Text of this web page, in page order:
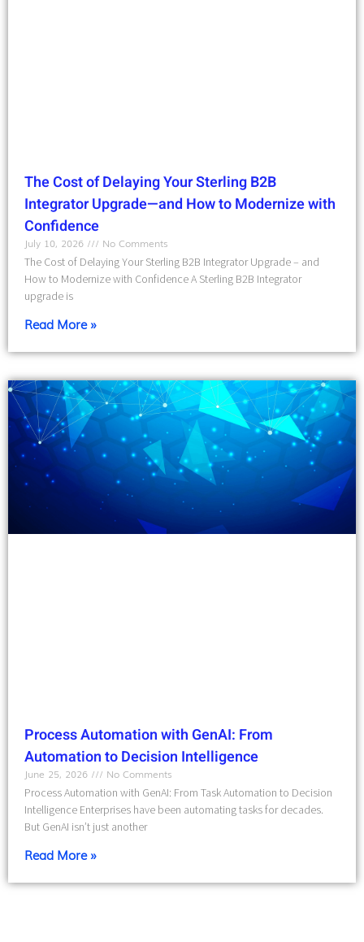
The Cost of Delaying Your Sterling B2B
Integrator Upgrade—and How to Modernize with
Confidence
July 10, 2026
No Comments
The Cost of Delaying Your Sterling B2B Integrator Upgrade – and
How to Modernize with Confidence A Sterling B2B Integrator
upgrade is
Read More »
Process Automation with GenAI: From
Automation to Decision Intelligence
June 25, 2026
No Comments
Process Automation with GenAI: From Task Automation to Decision
Intelligence Enterprises have been automating tasks for decades.
But GenAI isn’t just another
Read More »